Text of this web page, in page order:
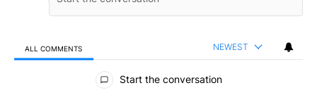
ALL COMMENTS NEWEST
All Comments
Start the conversation